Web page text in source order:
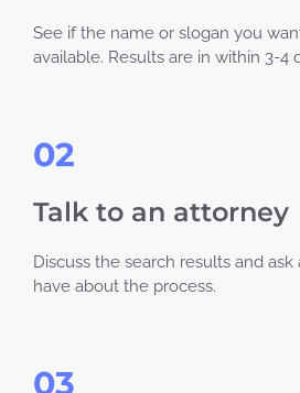
See if the name or slogan you
available. Results are in within 3-4
02
Talk to an attorney
Discuss the search results and
have about the process.
03